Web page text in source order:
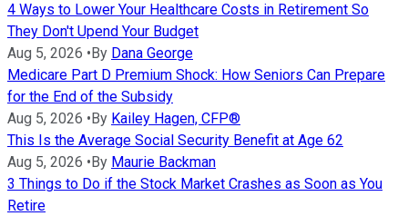
4 Ways to Lower Your Healthcare Costs in Retirement So
They Don't Upend Your Budget
Aug 5, 2026 • By Dana George
Medicare Part D Premium Shock: How Seniors Can Prepare
for the End of the Subsidy
Aug 5, 2026 • By Kailey Hagen, CFP®
This Is the Average Social Security Benefit at Age 62
Aug 5, 2026 • By Maurie Backman
3 Things to Do if the Stock Market Crashes as Soon as You
Retire